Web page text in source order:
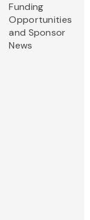
Funding
Opportunities
and Sponsor
News